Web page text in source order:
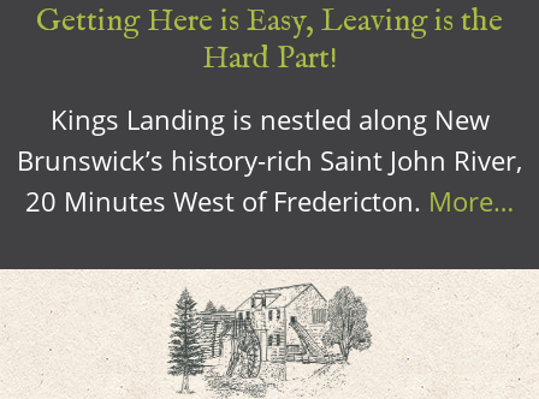
Getting Here is Easy, Leaving is the
Hard Part!
Kings Landing is nestled along New
Brunswick’s history-rich Saint John River,
20 Minutes West of Fredericton. More…